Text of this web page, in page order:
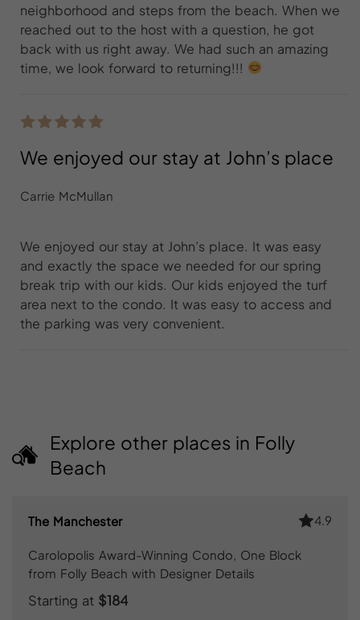
neighborhood and steps from the beach. When we
reached out to the host with a question, he got
back with us right away. We had such an amazing
time, we look forward to returning!!!
We enjoyed our stay at John’s place
Carrie McMullan
We enjoyed our stay at John’s place. It was easy
and exactly the space we needed for our spring
break trip with our kids. Our kids enjoyed the turf
area next to the condo. It was easy to access and
the parking was very convenient.
Explore other places in Folly
Beach
The Manchester 4.9
Carolopolis Award-Winning Condo, One Block
from Folly Beach with Designer Details
Starting at $184